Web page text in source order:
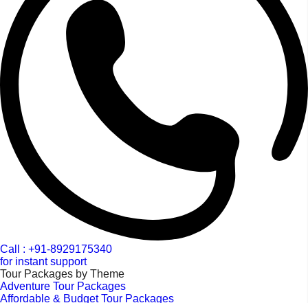
Call : +91-8929175340
for instant support
Tour Packages by Theme
Adventure Tour Packages
Affordable & Budget Tour Packages